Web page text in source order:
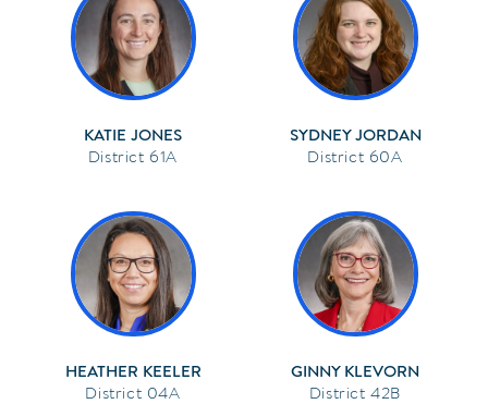
KATIE JONES
61A
SYDNEY JORDAN
60A
HEATHER KEELER
04A
GINNY KLEVORN
42B